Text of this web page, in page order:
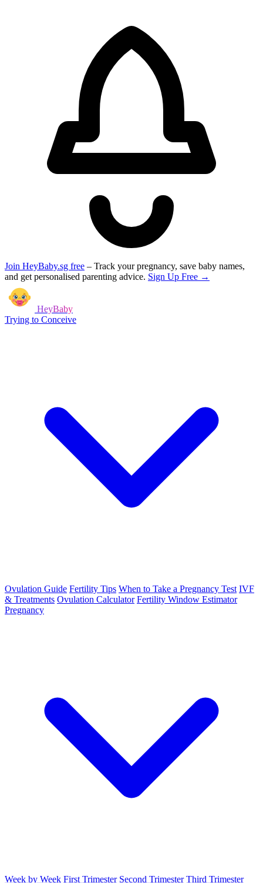
Join HeyBaby.sg free – Track your pregnancy, save baby names,
and get personalised parenting advice. Sign Up Free →
HeyBaby
Trying to Conceive
Ovulation Guide Fertility Tips When to Take a Pregnancy Test IVF
& Treatments Ovulation Calculator Fertility Window Estimator
Pregnancy
Week by Week First Trimester Second Trimester Third Trimester